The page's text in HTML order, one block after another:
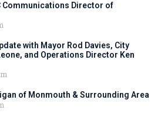
Communications Director of
with Mayor Rod Davies, City
and Operations Director Ken
of Monmouth & Surrounding Area